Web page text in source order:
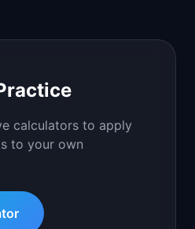
calculators to apply
to your own